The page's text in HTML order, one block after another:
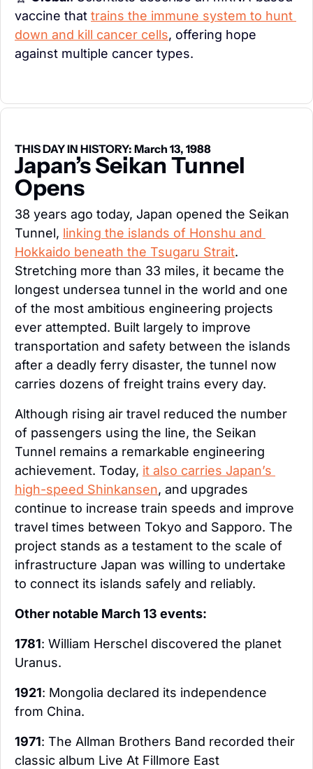
vaccine that trains the immune system to hunt
down and kill cancer cells, offering hope
against multiple cancer types.
THIS DAY IN HISTORY: March 13, 1988
Japan’s Seikan Tunnel
Opens
38 years ago today, Japan opened the Seikan
Tunnel, linking the islands of Honshu and
Hokkaido beneath the Tsugaru Strait.
Stretching more than 33 miles, it became the
longest undersea tunnel in the world and one
of the most ambitious engineering projects
ever attempted. Built largely to improve
transportation and safety between the islands
after a deadly ferry disaster, the tunnel now
carries dozens of freight trains every day.
Although rising air travel reduced the number
of passengers using the line, the Seikan
Tunnel remains a remarkable engineering
achievement. Today, it also carries Japan’s
high-speed Shinkansen, and upgrades
continue to increase train speeds and improve
travel times between Tokyo and Sapporo. The
project stands as a testament to the scale of
infrastructure Japan was willing to undertake
to connect its islands safely and reliably.
Other notable March 13 events:
1781: William Herschel discovered the planet
Uranus.
1921: Mongolia declared its independence
from China.
1971: The Allman Brothers Band recorded their
classic album Live At Fillmore East